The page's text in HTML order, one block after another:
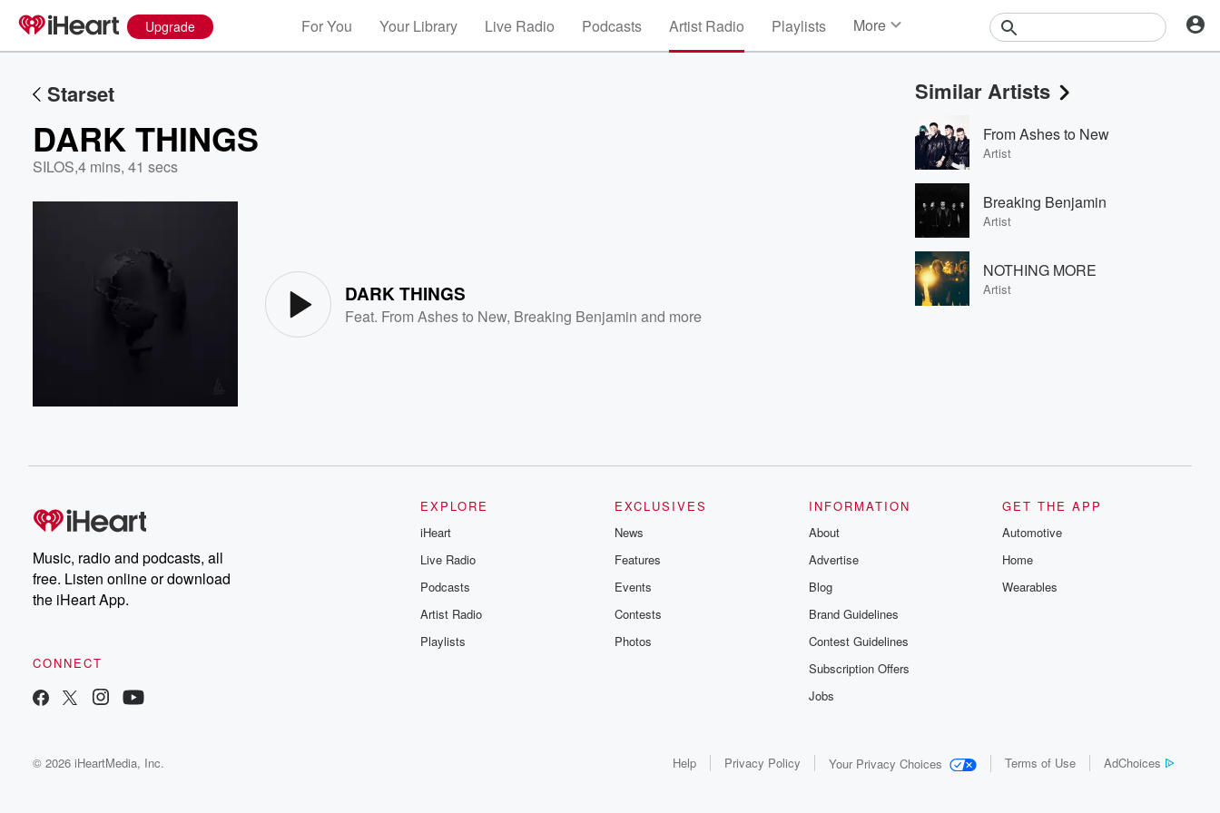
Upgrade For You Your Library Live Radio Podcasts Artist Radio Playlists More
Events
Photos
Starset
DARK THINGS
SILOS,4 mins, 41 secs
DARK THINGS
Feat. From Ashes to New, Breaking Benjamin and more
Similar Artists
From Ashes to New
Artist
Breaking Benjamin
Artist
NOTHING MORE
Artist
Music, radio and podcasts, all
free. Listen online or download
the iHeart App.
CONNECT
EXPLORE
iHeart
Live Radio
Podcasts
Artist Radio
Playlists
EXCLUSIVES
News
Features
Events
Contests
Photos
INFORMATION
About
Advertise
Blog
Brand Guidelines
Contest Guidelines
Subscription Offers
Jobs
GET THE APP
Automotive
Home
Wearables
© 2026 iHeartMedia, Inc. Help Privacy Policy Your Privacy Choices Terms of Use AdChoices